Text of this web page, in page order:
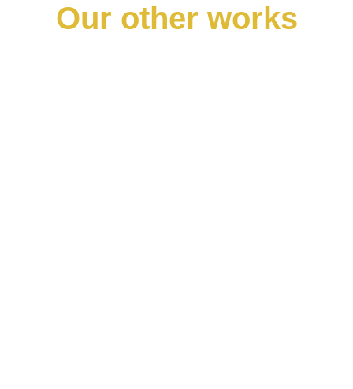
Our other works